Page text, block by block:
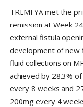
TREMFYA met the
remission at Week
external fistula
development of new
fluid collections on
achieved by 28.3%
every 8 weeks and
200mg every 4